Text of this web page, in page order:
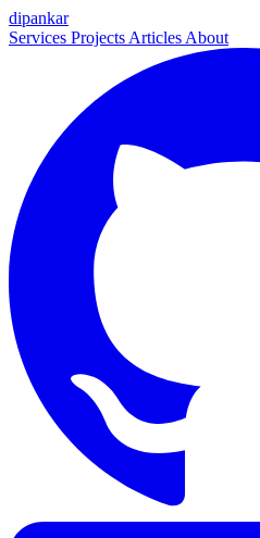
dipankar
Services Projects Articles About